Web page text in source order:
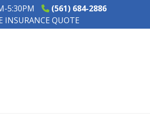
5:30PM
(561) 684-2886
INSURANCE QUOTE